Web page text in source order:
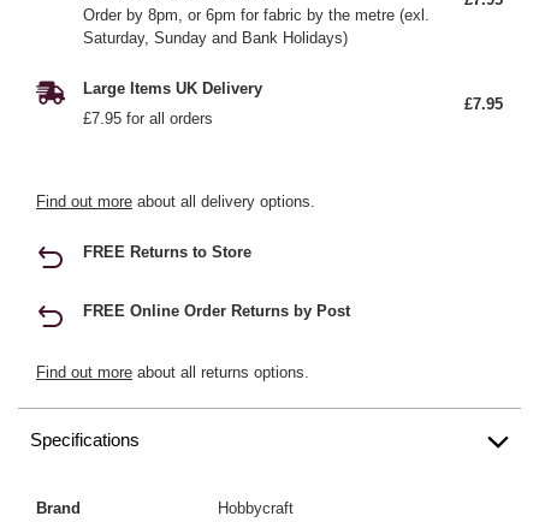
Order by 8pm, or 6pm for fabric by the metre (exl.
Saturday, Sunday and Bank Holidays)
Large Items UK Delivery
£7.95 for all orders
£7.95
Find out more about all delivery options.
FREE Returns to Store
FREE Online Order Returns by Post
Find out more about all returns options.
Specifications
Brand Hobbycraft